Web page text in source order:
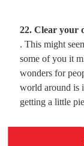
22. Clear your
. This might
some of you it
wonders for
world around is
getting a little